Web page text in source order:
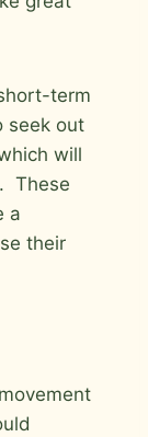
term
seek out
will
These
a
their